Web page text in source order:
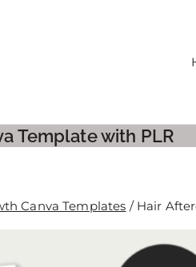
Template with PLR
Canva Templates / Hair